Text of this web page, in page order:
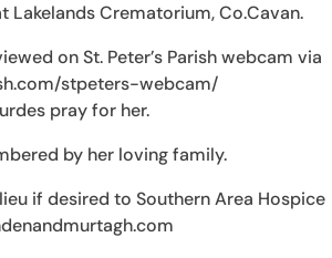
Crematorium, Co.Cavan.
on St. Peter’s Parish webcam via
stpeters-webcam/
pray for her.
by her loving family.
if desired to Southern Area Hospice